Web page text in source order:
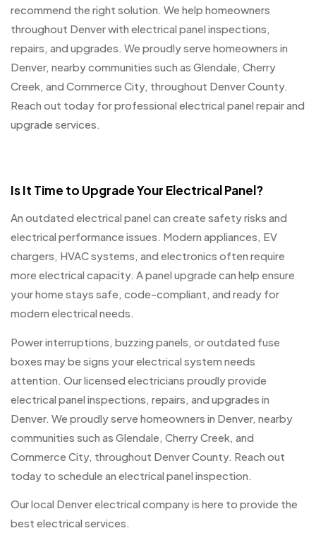
recommend the right solution. We help homeowners
throughout Denver with electrical panel inspections,
repairs, and upgrades. We proudly serve homeowners in
Denver, nearby communities such as Glendale, Cherry
Creek, and Commerce City, throughout Denver County.
Reach out today for professional electrical panel repair and
upgrade services.
Is It Time to Upgrade Your Electrical Panel?
An outdated electrical panel can create safety risks and
electrical performance issues. Modern appliances, EV
chargers, HVAC systems, and electronics often require
more electrical capacity. A panel upgrade can help ensure
your home stays safe, code-compliant, and ready for
modern electrical needs.
Power interruptions, buzzing panels, or outdated fuse
boxes may be signs your electrical system needs
attention. Our licensed electricians proudly provide
electrical panel inspections, repairs, and upgrades in
Denver. We proudly serve homeowners in Denver, nearby
communities such as Glendale, Cherry Creek, and
Commerce City, throughout Denver County. Reach out
today to schedule an electrical panel inspection.
Our local Denver electrical company is here to provide the
best electrical services.